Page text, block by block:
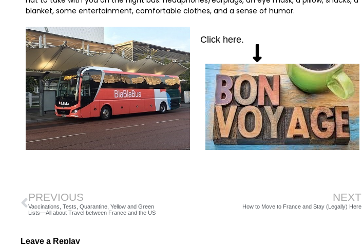
blanket, some entertainment, comfortable clothes, and a sense of humor.
Click here.
PREVIOUS
Vaccinations, Tests, Quarantine, Yellow and Green
Lists—All about Travel between France and the US
NEXT
How to Move to France and Stay (Legally) Here
Leave a Replay